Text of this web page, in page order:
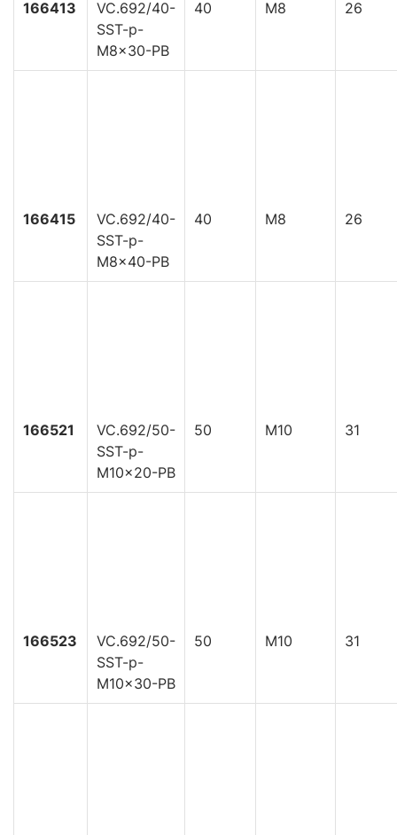
166413
VC.692/40-
SST-p-
M8x30-PB
40 M8 26
166415
VC.692/40-
SST-p-
M8x40-PB
40 M8 26
166521
VC.692/50-
SST-p-
M10x20-PB
50 M10 31
166523
VC.692/50-
SST-p-
M10x30-PB
50 M10 31